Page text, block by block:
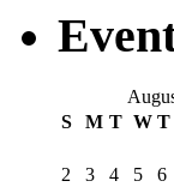
S
M T W T
2
3 4 5 6